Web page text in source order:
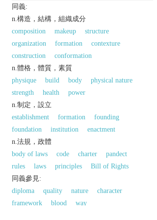
同義:
n.構造，結構，組織成分
composition
makeup
structure
organization
formation
contexture
construction
conformation
n.體格，體質，素質
physique
build body
physical nature
strength
health
power
n.制定，設立
establishment
formation
founding
foundation
institution
enactment
n.法規，政體
body of laws
code charter
pandect
rules
laws principles
Bill of Rights
同義參見:
diploma
quality nature
character
framework
blood
way